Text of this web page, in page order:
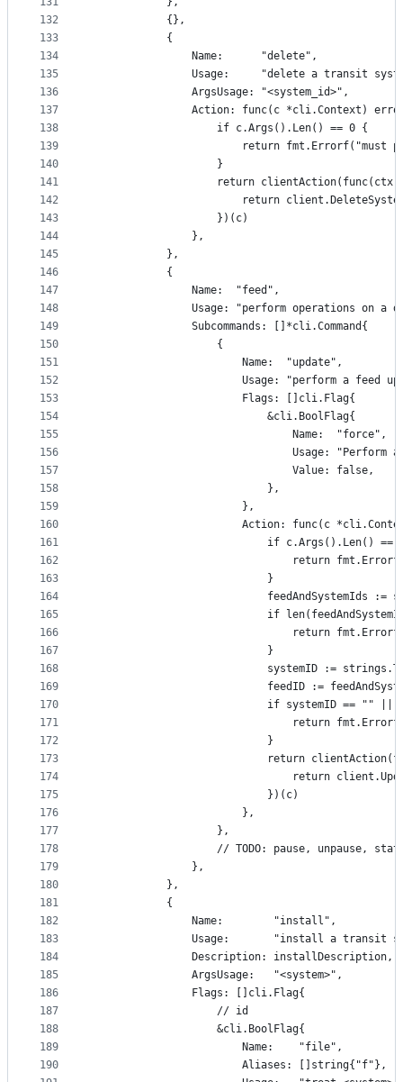
132
133
134
135
136
137
138
139
140
141
142
143
144
145
146
147
148
149
150
151
152
153
154
155
156
157
158
159
160
161
162
163
164
165
166
167
168
169
170
171
172
173
174
175
176
177
178
179
180
181
182
183
184
185
186
187
188
189
190
			{},
			{
				Name:      "delete",
Usage:     "delete a transit
				ArgsUsage: "<system_id>",
Action: func(c *cli.Context)
					if c.Args().Len() == 0 {
return
					}
return
return
					})(c)
				},
			},
			{
				Name:  "feed",
Usage: "perform operations on a
				Subcommands: []*cli.Command{
					{
						Name:  "update",
Usage: "perform a feed
						Flags: []cli.Flag{
							&cli.BoolFlag{
								Name:  "force",
Usage:
								Value: false,
							},
						},
Action: func(c
if c.Args().Len() ==
return
							}
feedAndSystemIds
if
return
							}
systemID :=
feedID :=
if systemID == ""
return
							}
return
return
							})(c)
						},
					},
// TODO: pause, unpause,
				},
			},
			{
				Name:        "install",
Usage:       "install a transit
				Description: installDescription,
				ArgsUsage:   "<system>",
				Flags: []cli.Flag{
					// id
					&cli.BoolFlag{
						Name:    "file",
						Aliases: []string{"f"},